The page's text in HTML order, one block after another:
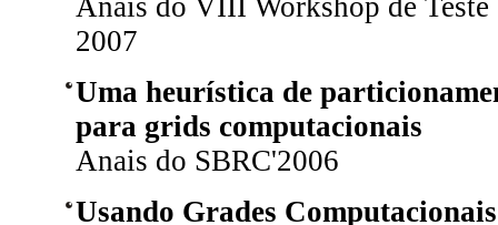
Anais do VIII Workshop de Teste
2007
Uma heurística de
para grids computacionais
Anais do SBRC'2006
Usando Grades